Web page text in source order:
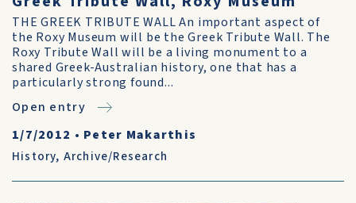
THE GREEK TRIBUTE WALL An important aspect of
the Roxy Museum will be the Greek Tribute Wall. The
Roxy Tribute Wall will be a living monument to a
shared Greek-Australian history, one that has a
particularly strong found...
Open entry
1/7/2012 • Peter Makarthis
History, Archive/Research